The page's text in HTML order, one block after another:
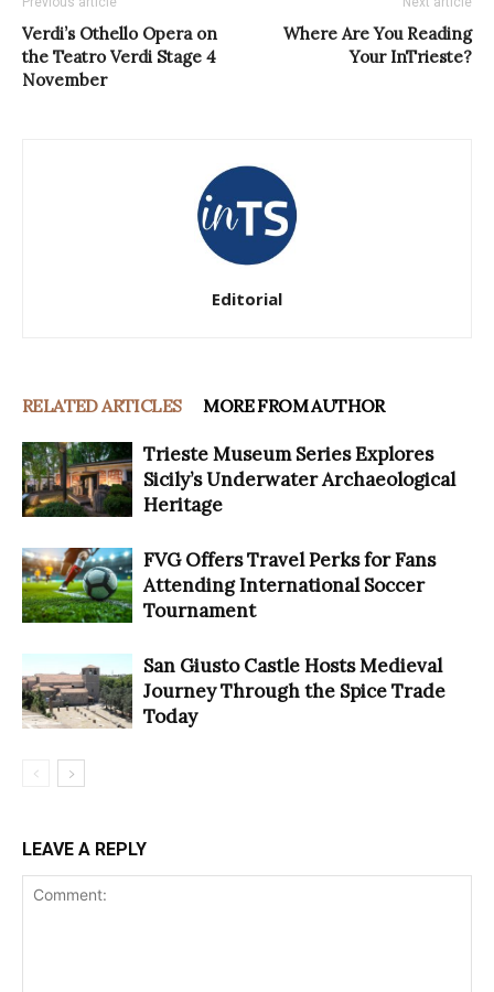
Verdi’s Othello Opera on
the Teatro Verdi Stage 4
November
Where Are You Reading
Your InTrieste?
Editorial
RELATED ARTICLES MORE FROM AUTHOR
Trieste Museum Series Explores
Sicily’s Underwater Archaeological
Heritage
FVG Offers Travel Perks for Fans
Attending International Soccer
Tournament
San Giusto Castle Hosts Medieval
Journey Through the Spice Trade
Today
LEAVE A REPLY